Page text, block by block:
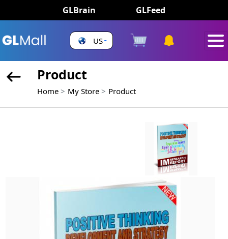
GLBrain GLFeed
US
Product
Home My Store Product